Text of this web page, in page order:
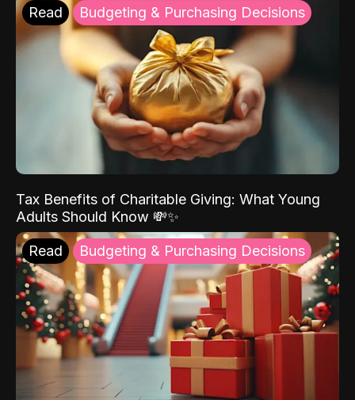
Read Budgeting & Purchasing Decisions
Tax Benefits of Charitable Giving: What Young
Adults Should Know 💸✨
Read Budgeting & Purchasing Decisions